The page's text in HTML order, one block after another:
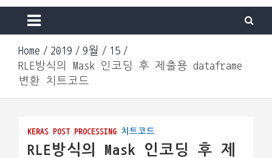
Go Lab
Machine & Apps. Start Building.
Home 2019 9월
15
RLE방식의 Mask 인코딩 후 제출용 dataframe
변환 치트코드
KERAS POST PROCESSING 치트코드
RLE방식의 Mask 인코딩 후 제